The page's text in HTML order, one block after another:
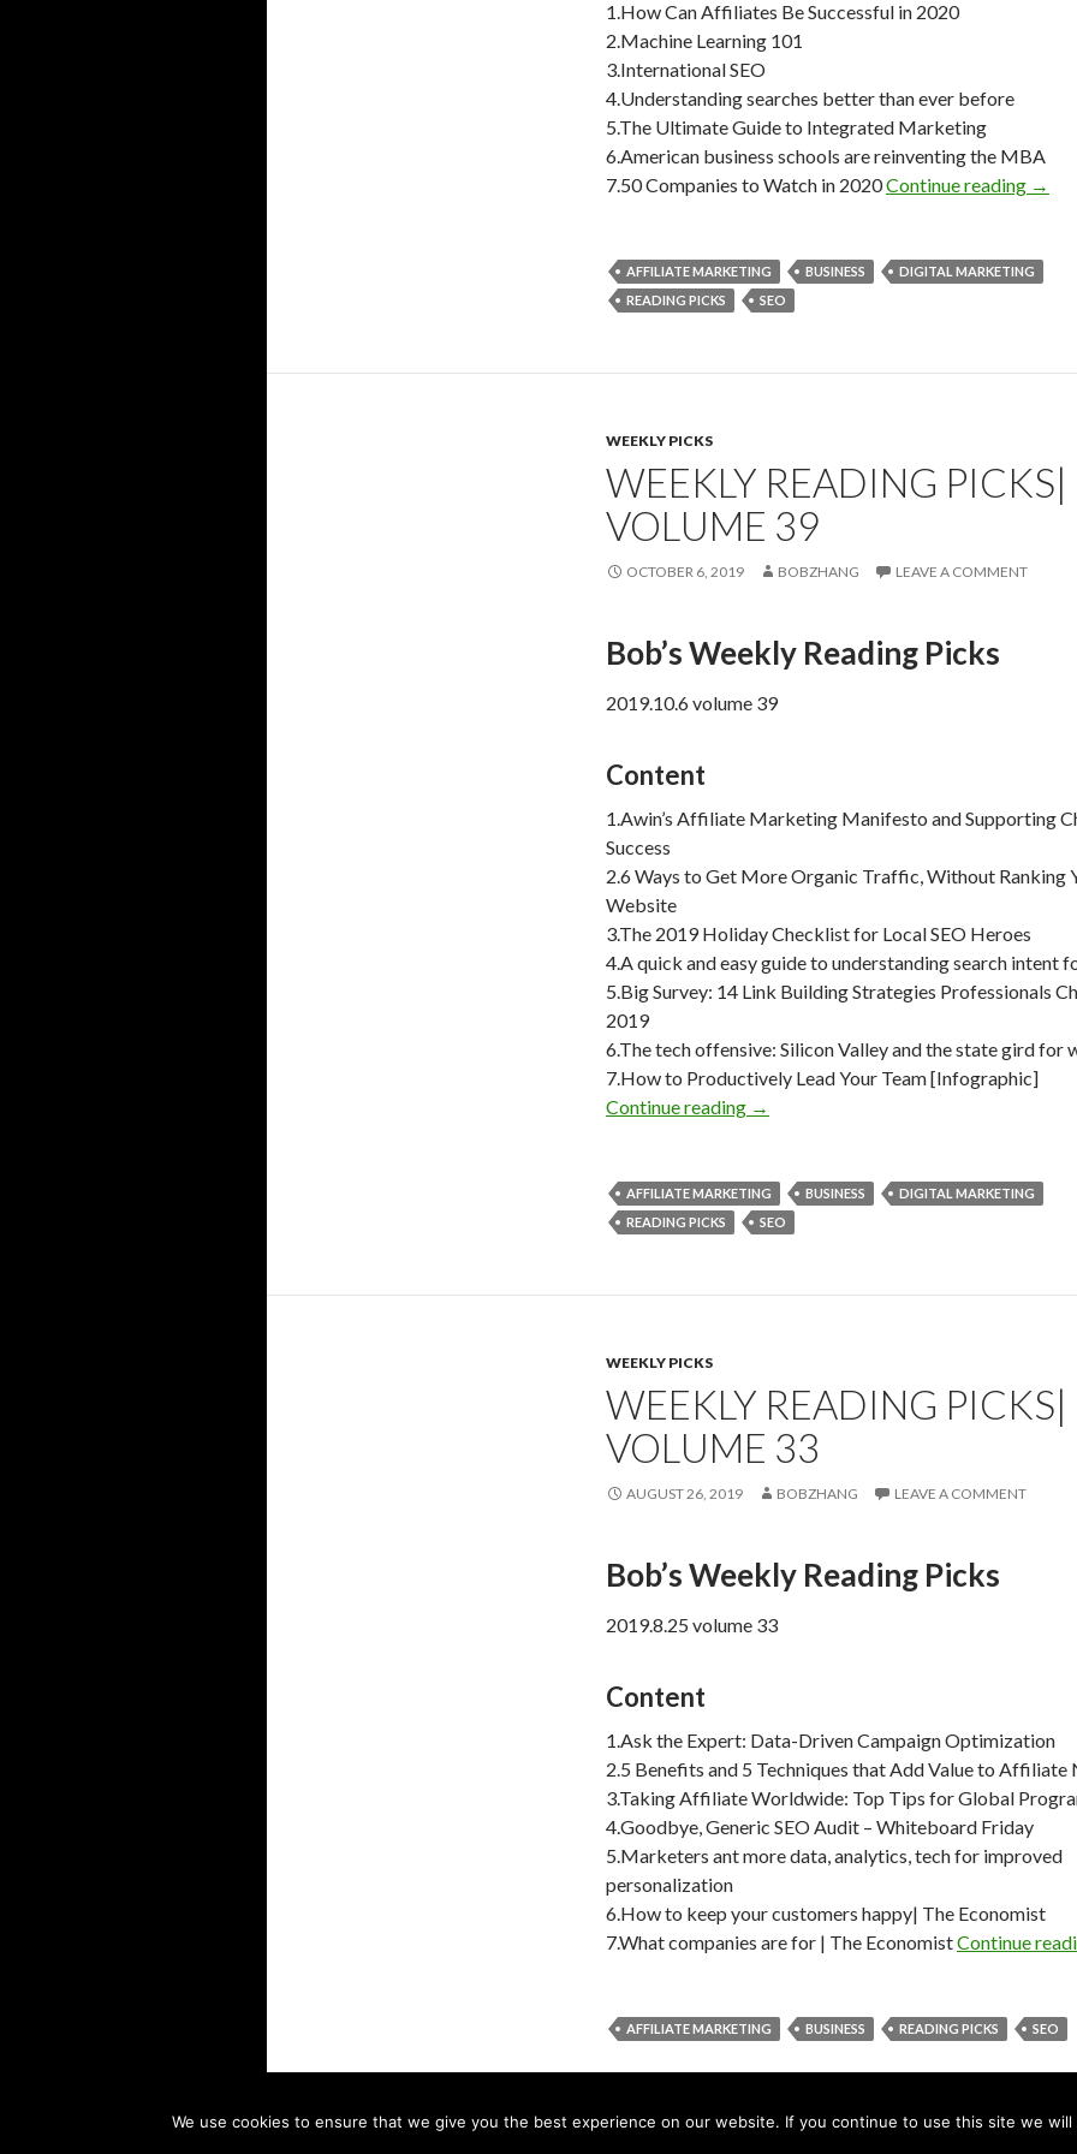
1.How Can Affiliates Be Successful in 2020
2.Machine Learning 101
3.International SEO
4.Understanding searches better than ever before
5.The Ultimate Guide to Integrated Marketing
6.American business schools are reinventing the MBA
7.50 Companies to Watch in 2020Continue reading →
AFFILIATE MARKETING BUSINESS
DIGITAL MARKETING
READING PICKS
SEO
WEEKLY PICKS
WEEKLY READING PICKS|
VOLUME 39
OCTOBER 6, 2019 BOBZHANG LEAVE A COMMENT
Bob’s Weekly Reading Picks
2019.10.6 volume 39
Content
1.Awin’s Affiliate Marketing Manifesto and Supporting
Success
2.6 Ways to Get More Organic Traffic, Without Ranking
Website
3.The 2019 Holiday Checklist for Local SEO Heroes
4.A quick and easy guide to understanding search intent
5.Big Survey: 14 Link Building Strategies Professionals
2019
6.The tech offensive: Silicon Valley and the state gird for
7.How to Productively Lead Your Team [Infographic]
Continue reading Weekly Reading Picks| Volume 39
→
AFFILIATE MARKETING BUSINESS
DIGITAL MARKETING
READING PICKS
SEO
WEEKLY PICKS
WEEKLY READING PICKS|
VOLUME 33
AUGUST 26, 2019 BOBZHANG LEAVE A COMMENT
Bob’s Weekly Reading Picks
2019.8.25 volume 33
Content
1.Ask the Expert: Data-Driven Campaign Optimization
2.5 Benefits and 5 Techniques that Add Value to Affiliate
3.Taking Affiliate Worldwide: Top Tips for Global
4.Goodbye, Generic SEO Audit – Whiteboard Friday
5.Marketers ant more data, analytics, tech for improved
personalization
6.How to keep your customers happy| The Economist
7.What companies are for | The EconomistContinue
AFFILIATE MARKETING BUSINESS READING PICKS SEO
We use cookies to ensure that we give you the best experience on our website. If you continue to use this site we